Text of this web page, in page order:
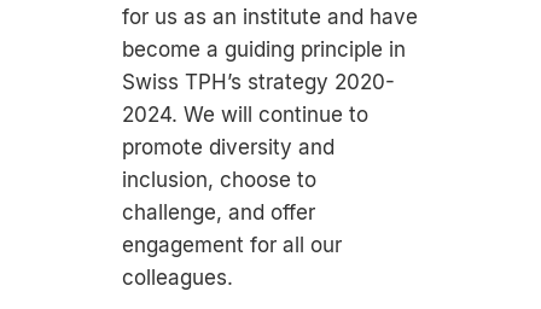
for us as an institute and have
become a guiding principle in
Swiss TPH’s strategy 2020-
2024. We will continue to
promote diversity and
inclusion, choose to
challenge, and offer
engagement for all our
colleagues.